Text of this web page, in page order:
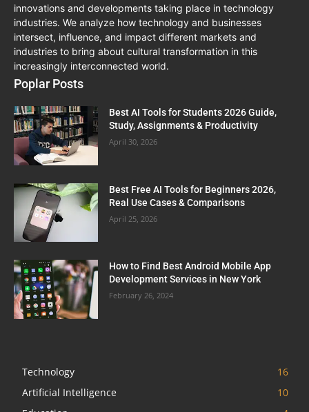
innovations and developments taking place in technology
industries. We analyze how technology and businesses
intersect, influence, and impact different markets and
industries to bring about cultural transformation in this
increasingly interconnected world.
Poplar Posts
Best AI Tools for Students 2026 Guide,
Study, Assignments & Productivity
April 30, 2026
Best Free AI Tools for Beginners 2026,
Real Use Cases & Comparisons
April 25, 2026
How to Find Best Android Mobile App
Development Services in New York
February 26, 2024
Technology
16
Artificial Intelligence
10